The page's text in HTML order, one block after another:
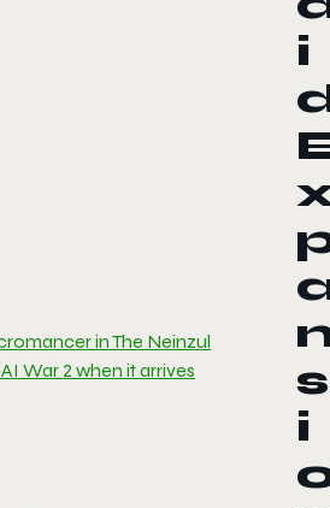
in The Neinzul
War 2 when it arrives
i
s
i